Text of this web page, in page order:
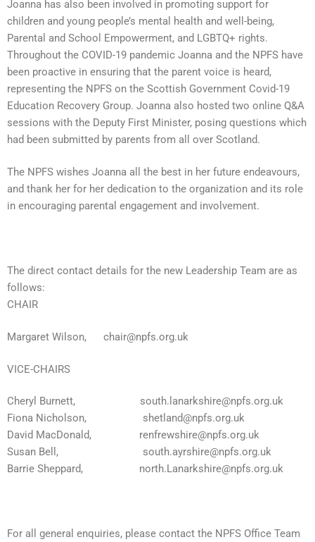
Joanna has also been involved in promoting support for
children and young people’s mental health and well-being,
Parental and School Empowerment, and LGBTQ+ rights.
Throughout the COVID-19 pandemic Joanna and the NPFS have
been proactive in ensuring that the parent voice is heard,
representing the NPFS on the Scottish Government Covid-19
Education Recovery Group. Joanna also hosted two online Q&A
sessions with the Deputy First Minister, posing questions which
had been submitted by parents from all over Scotland.
The NPFS wishes Joanna all the best in her future endeavours,
and thank her for her dedication to the organization and its role
in encouraging parental engagement and involvement.
The direct contact details for the new Leadership Team are as
follows:
CHAIR
Margaret Wilson, chair@npfs.org.uk
VICE-CHAIRS
Cheryl Burnett,
south.lanarkshire@npfs.org.uk
Fiona Nicholson,
shetland@npfs.org.uk
David MacDonald,
renfrewshire@npfs.org.uk
Susan Bell,
south.ayrshire@npfs.org.uk
Barrie Sheppard, north.Lanarkshire@npfs.org.uk
For all general enquiries, please contact the NPFS Office Team